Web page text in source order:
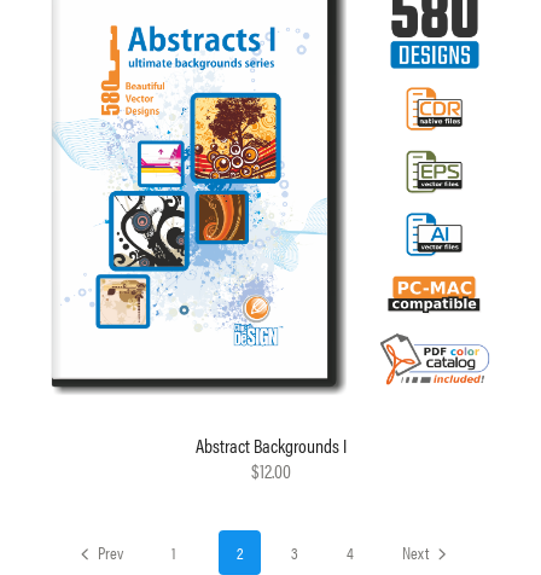
Abstract Backgrounds I
$12.00
Prev 1 2 3 4 Next